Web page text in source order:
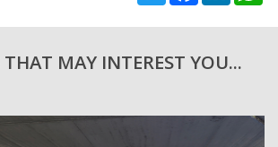
THAT MAY INTEREST YOU...